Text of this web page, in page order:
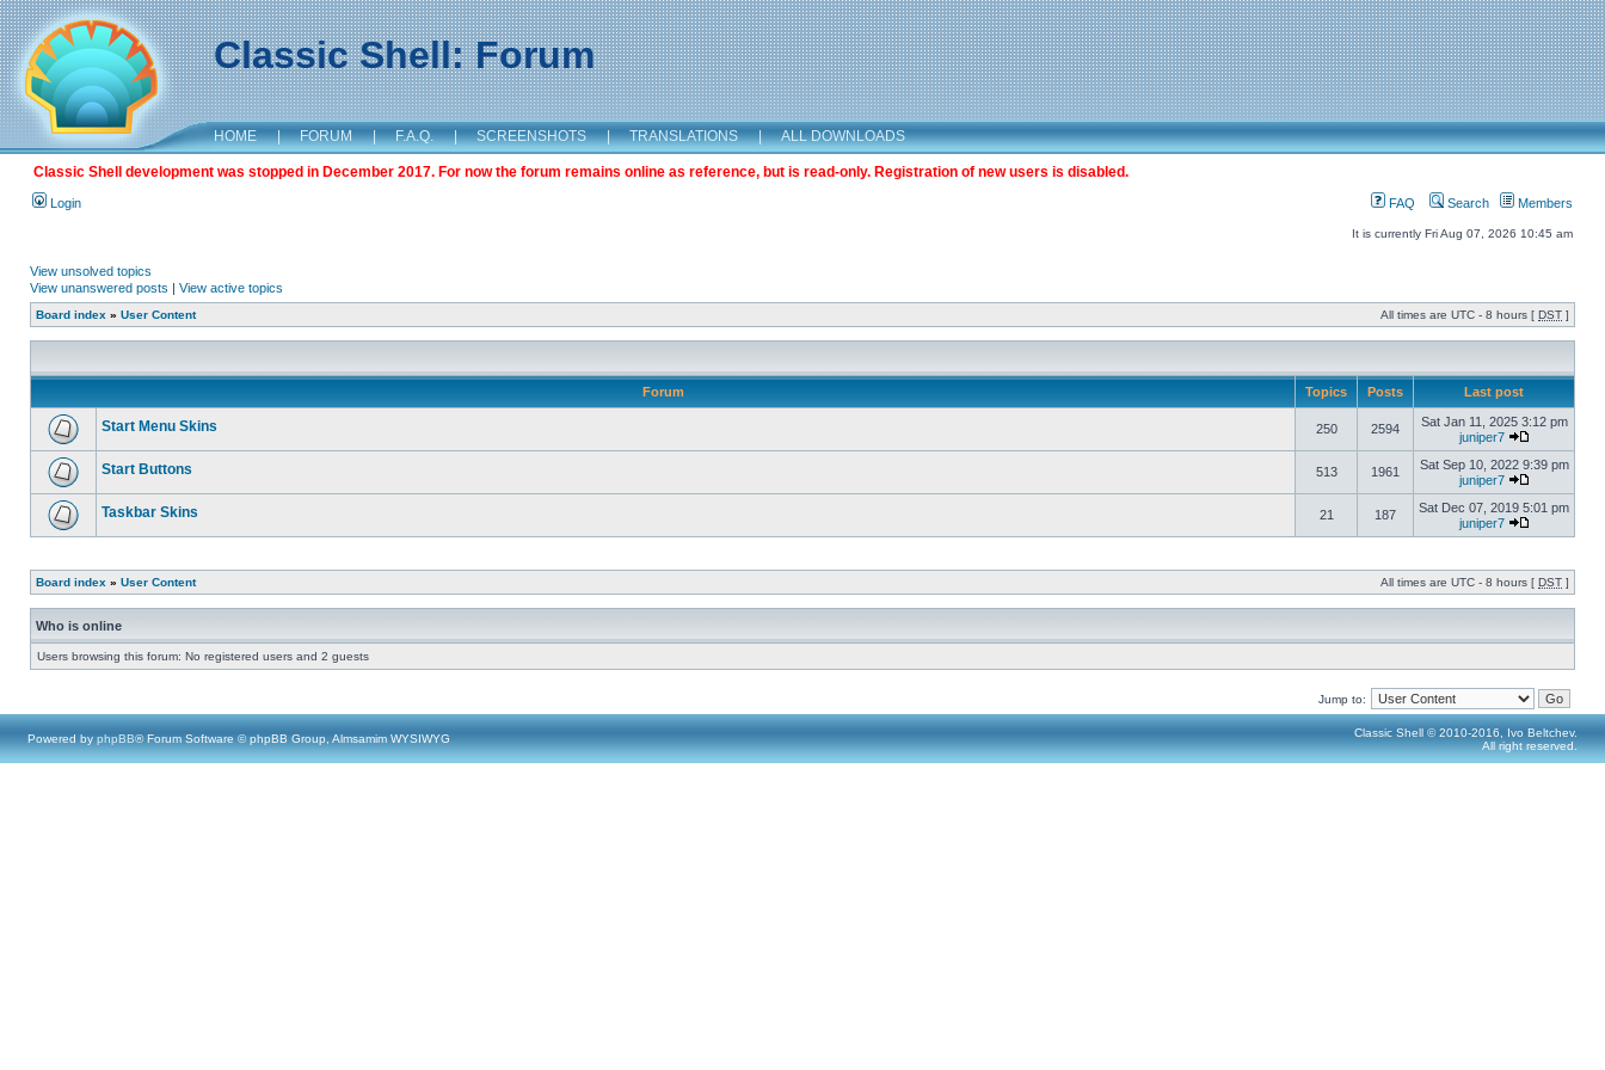
Classic Shell: Forum
HOME | FORUM | F.A.Q. | SCREENSHOTS | TRANSLATIONS | ALL DOWNLOADS
Classic Shell development was stopped in December 2017. For now the forum remains online as reference, but is read-only. Registration of new users is disabled.
Login FAQ Search Members
It is currently Fri Aug 07, 2026 10:45 am
View unsolved topics
View unanswered posts | View active topics
Board index » User Content All times are UTC - 8 hours [ DST ]
Forum Topics Posts Last post
Start Menu Skins 250 2594
Sat Jan 11, 2025 3:12 pm
juniper7
Start Buttons 513 1961
Sat Sep 10, 2022 9:39 pm
juniper7
Taskbar Skins 21 187
Sat Dec 07, 2019 5:01 pm
juniper7
Board index » User Content All times are UTC - 8 hours [ DST ]
Who is online
Users browsing this forum: No registered users and 2 guests
Jump to:
Powered by phpBB® Forum Software © phpBB Group, Almsamim WYSIWYG
Classic Shell © 2010-2016, Ivo Beltchev.
All right reserved.